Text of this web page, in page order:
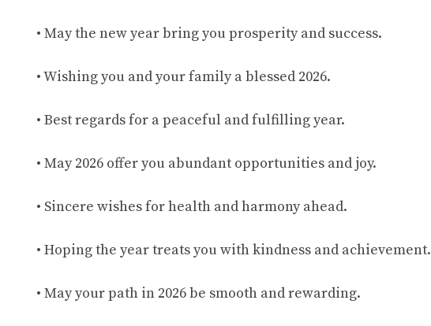
• May the new year bring you prosperity and success.
• Wishing you and your family a blessed 2026.
• Best regards for a peaceful and fulfilling year.
• May 2026 offer you abundant opportunities and joy.
• Sincere wishes for health and harmony ahead.
• Hoping the year treats you with kindness and achievement.
• May your path in 2026 be smooth and rewarding.